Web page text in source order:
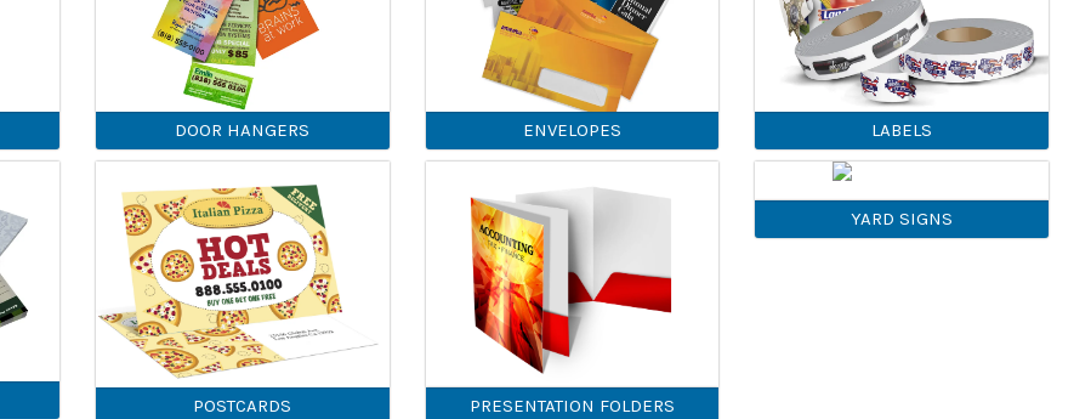
DOOR HANGERS ENVELOPES LABELS
POSTCARDS PRESENTATION FOLDERS
YARD SIGNS